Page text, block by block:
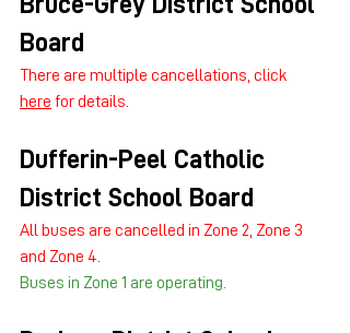
Board
There are multiple cancellations, click
here for details.
Dufferin-Peel Catholic
District School Board
All buses are cancelled in Zone 2, Zone 3
and Zone 4.
Buses in Zone 1 are operating.